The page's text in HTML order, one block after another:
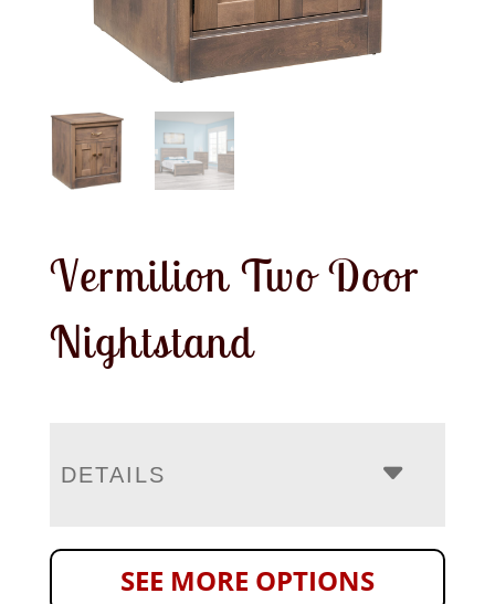
Vermilion Two Door
Nightstand
DETAILS
SEE MORE OPTIONS